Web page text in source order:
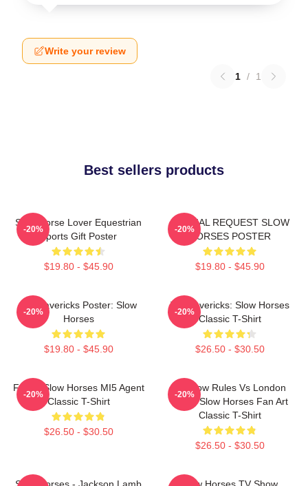
Write your review
1 / 1
Best sellers products
Slow Horse Lover Equestrian
Sports Gift Poster
$19.80 - $45.90
-20%
SPECIAL REQUEST SLOW
HORSES POSTER
$19.80 - $45.90
-20%
TV Mavericks Poster: Slow
Horses
$19.80 - $45.90
-20%
TV Mavericks: Slow Horses
Classic T-Shirt
$26.50 - $30.50
-20%
Funny Slow Horses MI5 Agent
Classic T-Shirt
$26.50 - $30.50
-20%
Moscow Rules Vs London
Rules Slow Horses Fan Art
Classic T-Shirt
$26.50 - $30.50
-20%
Slow Horses - Jackson Lamb
Slow Horses TV Show